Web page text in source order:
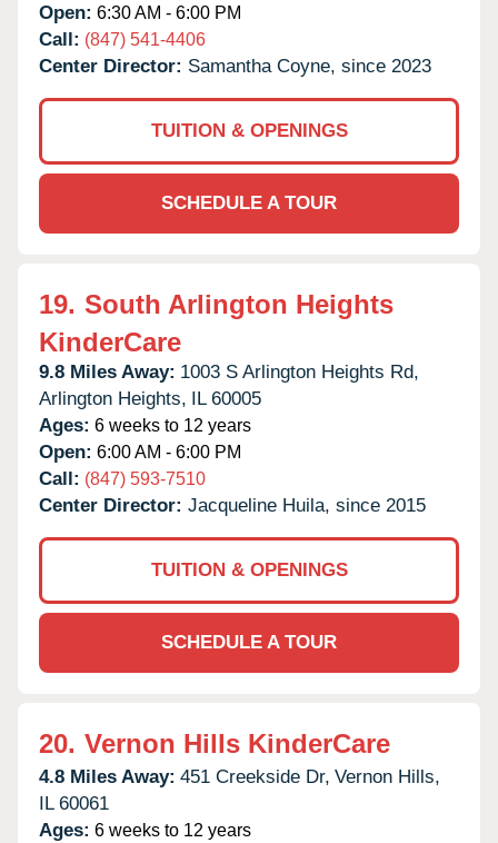
Open: 6:30 AM - 6:00 PM
Call: (847) 541-4406
Center Director: Samantha Coyne, since 2023
TUITION & OPENINGS
SCHEDULE A TOUR
19. South Arlington Heights
KinderCare
9.8 Miles Away: 1003 S Arlington Heights Rd,
Arlington Heights, IL 60005
Ages: 6 weeks to 12 years
Open: 6:00 AM - 6:00 PM
Call: (847) 593-7510
Center Director: Jacqueline Huila, since 2015
TUITION & OPENINGS
SCHEDULE A TOUR
20. Vernon Hills KinderCare
4.8 Miles Away: 451 Creekside Dr, Vernon Hills,
IL 60061
Ages: 6 weeks to 12 years